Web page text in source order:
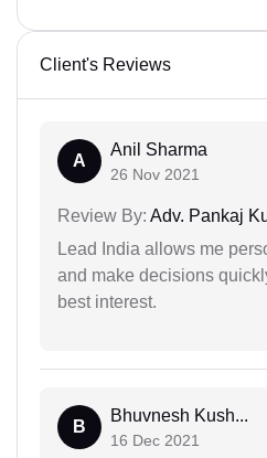
Client's Reviews
A
Anil Sharma
26 Nov 2021
Review By: Adv. Pankaj
Lead India allows me
and make decisions
best interest.
B
Bhuvnesh Kush...
16 Dec 2021